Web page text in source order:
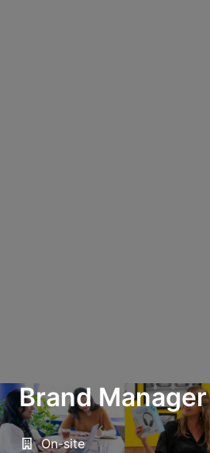
Brand Manager
On-site